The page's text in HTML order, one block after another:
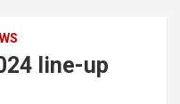
line-up